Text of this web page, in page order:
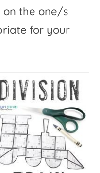
on the one/s
for your